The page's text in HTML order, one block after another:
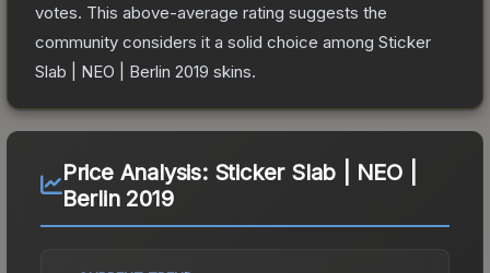
votes. This above-average rating suggests the
community considers it a solid choice among Sticker
Slab | NEO | Berlin 2019 skins.
Price Analysis: Sticker Slab | NEO |
Berlin 2019